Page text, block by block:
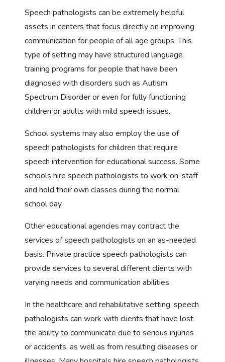
Speech pathologists can be extremely helpful
assets in centers that focus directly on improving
communication for people of all age groups. This
type of setting may have structured language
training programs for people that have been
diagnosed with disorders such as Autism
Spectrum Disorder or even for fully functioning
children or adults with mild speech issues.
School systems may also employ the use of
speech pathologists for children that require
speech intervention for educational success. Some
schools hire speech pathologists to work on-staff
and hold their own classes during the normal
school day.
Other educational agencies may contract the
services of speech pathologists on an as-needed
basis. Private practice speech pathologists can
provide services to several different clients with
varying needs and communication abilities.
In the healthcare and rehabilitative setting, speech
pathologists can work with clients that have lost
the ability to communicate due to serious injuries
or accidents, as well as from resulting diseases or